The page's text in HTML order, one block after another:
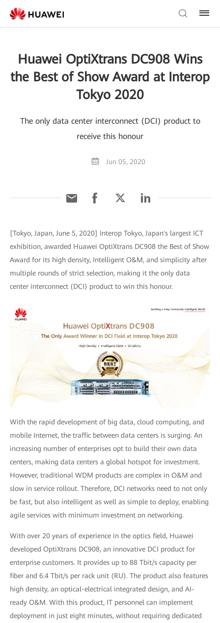
Huawei OptiXtrans DC908 Wins
the Best of Show Award at Interop
Tokyo 2020
The only data center interconnect (DCI) product to
receive this honour
Jun 05, 2020
[Tokyo, Japan, June 5, 2020] Interop Tokyo, Japan's largest ICT
exhibition, awarded Huawei OptiXtrans DC908 the Best of Show
Award for its high density, Intelligent O&M, and simplicity after
multiple rounds of strict selection, making it the only data
center interconnect (DCI) product to win this honour.
With the rapid development of big data, cloud computing, and
mobile Internet, the traffic between data centers is surging. An
increasing number of enterprises opt to build their own data
centers, making data centers a global hotspot for investment.
However, traditional WDM products are complex in O&M and
slow in service rollout. Therefore, DCI networks need to not only
be fast, but also intelligent as well as simple to deploy, enabling
agile services with minimum investment on networking.
With over 20 years of experience in the optics field, Huawei
developed OptiXtrans DC908, an innovative DCI product for
enterprise customers. It provides up to 88 Tbit/s capacity per
fiber and 6.4 Tbit/s per rack unit (RU). The product also features
high density, an optical-electrical integrated design, and AI-
ready O&M. With this product, IT personnel can implement
deployment in just eight minutes, without requiring dedicated